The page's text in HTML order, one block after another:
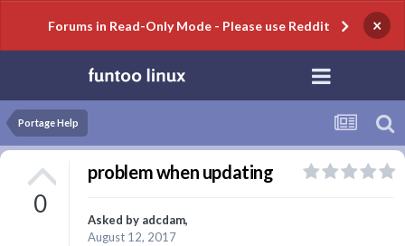
Forums in Read-Only Mode - Please use Reddit ×
Portage Help
0
problem when updating
Asked by adcdam,
August 12, 2017